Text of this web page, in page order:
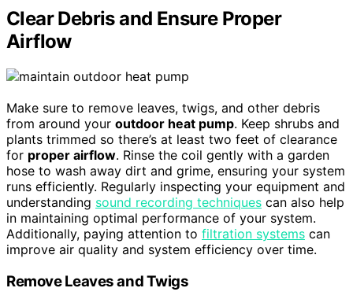
Clear Debris and Ensure Proper
Airflow
Make sure to remove leaves, twigs, and other debris
from around your outdoor heat pump. Keep shrubs and
plants trimmed so there’s at least two feet of clearance
for proper airflow. Rinse the coil gently with a garden
hose to wash away dirt and grime, ensuring your system
runs efficiently. Regularly inspecting your equipment and
understanding sound recording techniques can also help
in maintaining optimal performance of your system.
Additionally, paying attention to filtration systems can
improve air quality and system efficiency over time.
Remove Leaves and Twigs